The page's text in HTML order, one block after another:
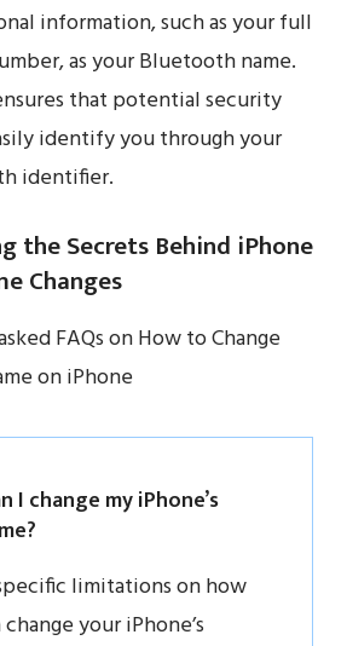
information, such as your full
as your Bluetooth name.
that potential security
identify you through your
identifier.
the Secrets Behind iPhone
Changes
FAQs on How to Change
on iPhone
I change my iPhone’s
limitations on how
your iPhone’s